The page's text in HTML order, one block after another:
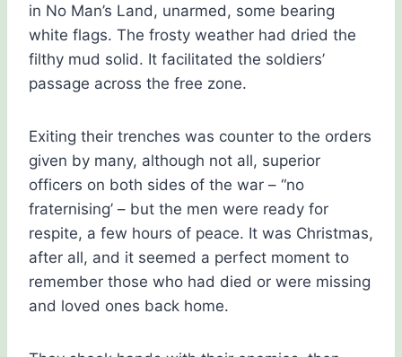
in No Man’s Land, unarmed, some bearing
white flags. The frosty weather had dried the
filthy mud solid. It facilitated the soldiers’
passage across the free zone.
Exiting their trenches was counter to the orders
given by many, although not all, superior
officers on both sides of the war – “no
fraternising’ – but the men were ready for
respite, a few hours of peace. It was Christmas,
after all, and it seemed a perfect moment to
remember those who had died or were missing
and loved ones back home.